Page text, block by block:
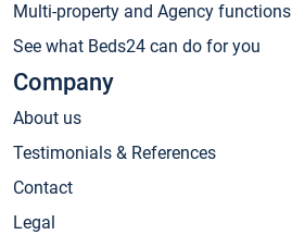
Multi-property and Agency functions
See what Beds24 can do for you
Company
About us
Testimonials & References
Contact
Legal